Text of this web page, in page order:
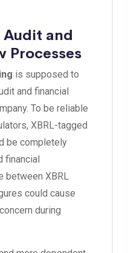
and
Processes
is supposed to
and financial
To be reliable
XBRL-tagged
be completely
financial
between XBRL
could cause
during